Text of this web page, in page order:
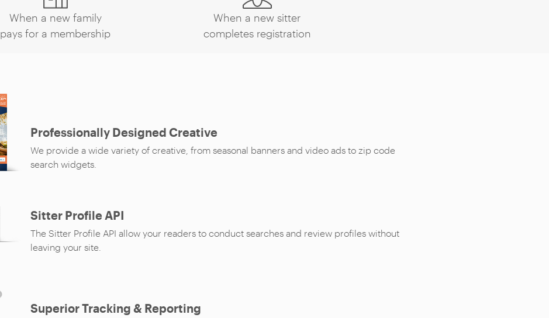
When a new family
pays for a membership
When a new sitter
completes registration
Professionally Designed Creative
We provide a wide variety of creative, from seasonal banners and video ads to zip code
search widgets.
Sitter Profile API
The Sitter Profile API allow your readers to conduct searches and review profiles without
leaving your site.
Superior Tracking & Reporting